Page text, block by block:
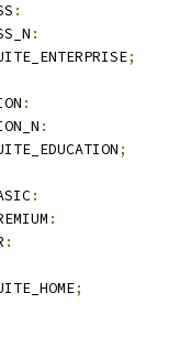
:
:
;
:
:
;
:
:
:
;